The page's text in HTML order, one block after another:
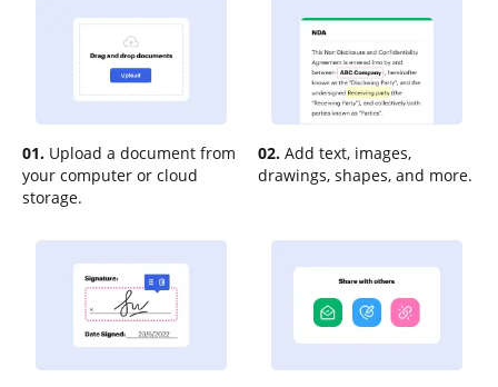
01. Upload a document from
your computer or cloud
storage.
02. Add text, images,
drawings, shapes, and more.